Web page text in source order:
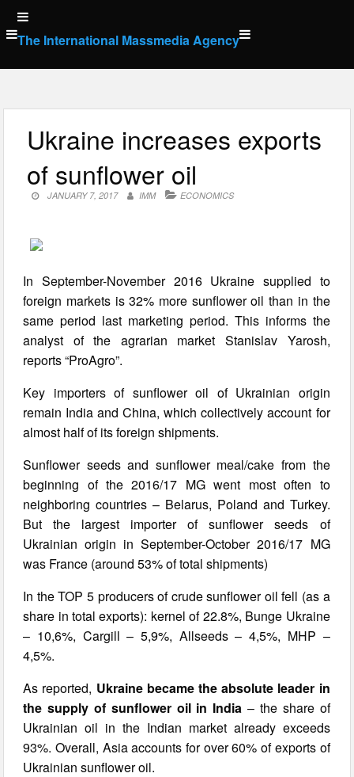
Skip
to
content
The International Massmedia Agency
Ukraine increases exports
of sunflower oil
JANUARY 7, 2017 IMM ECONOMICS
In September-November 2016 Ukraine supplied to
foreign markets is 32% more sunflower oil than in the
same period last marketing period. This informs the
analyst of the agrarian market Stanislav Yarosh,
reports “ProAgro”.
Key importers of sunflower oil of Ukrainian origin
remain India and China, which collectively account for
almost half of its foreign shipments.
Sunflower seeds and sunflower meal/cake from the
beginning of the 2016/17 MG went most often to
neighboring countries – Belarus, Poland and Turkey.
But the largest importer of sunflower seeds of
Ukrainian origin in September-October 2016/17 MG
was France (around 53% of total shipments)
In the TOP 5 producers of crude sunflower oil fell (as a
share in total exports): kernel of 22.8%, Bunge Ukraine
– 10,6%, Cargill – 5,9%, Allseeds – 4,5%, MHP –
4,5%.
As reported, Ukrainebecame the absolute leader in
the supply of sunflower oil in India – the share of
Ukrainian oil in the Indian market already exceeds
93%. Overall, Asia accounts for over 60% of exports of
Ukrainian sunflower oil.